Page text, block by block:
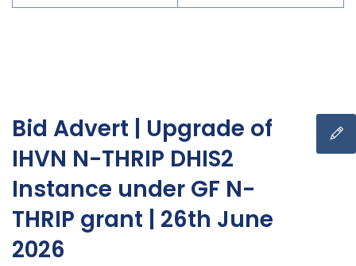
Bid Advert | Upgrade of
IHVN N-THRIP DHIS2
Instance under GF N-
THRIP grant | 26th June
2026